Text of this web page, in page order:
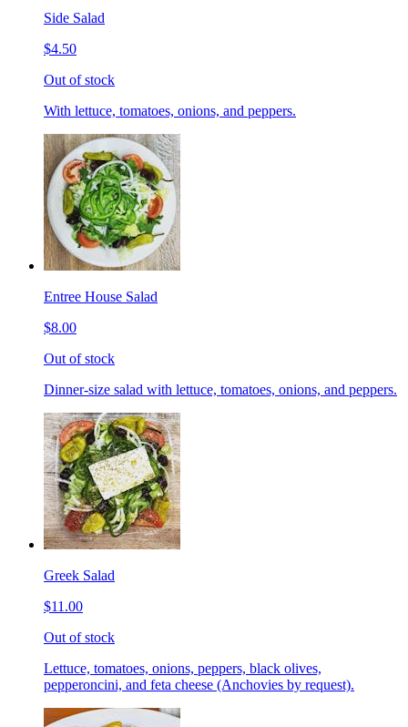
Side Salad
$4.50
Out of stock
With lettuce, tomatoes, onions, and peppers.
Entree House Salad
$8.00
Out of stock
Dinner-size salad with lettuce, tomatoes, onions, and peppers.
Greek Salad
$11.00
Out of stock
Lettuce, tomatoes, onions, peppers, black olives,
pepperoncini, and feta cheese (Anchovies by request).